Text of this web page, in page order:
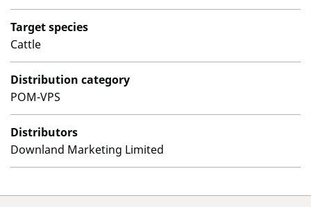
Target species
Cattle
Distribution category
POM-VPS
Distributors
Downland Marketing Limited